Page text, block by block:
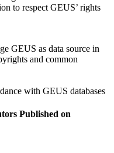
to respect GEUS’ rights
GEUS as data source in
and common
with GEUS databases
Published on